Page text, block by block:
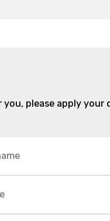
please apply your